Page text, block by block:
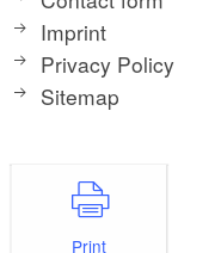
Imprint
Privacy Policy
Sitemap
Print